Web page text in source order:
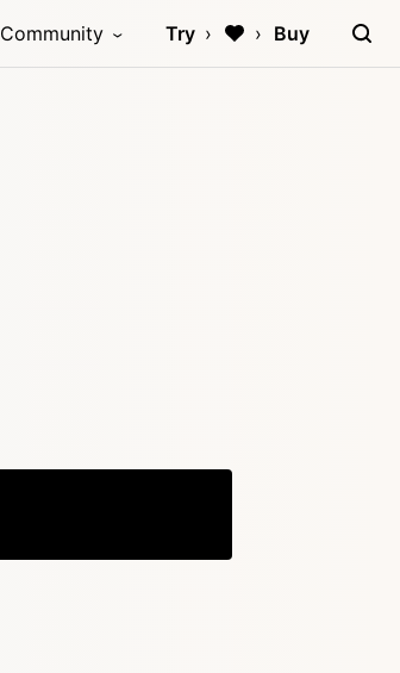
Community Try Buy